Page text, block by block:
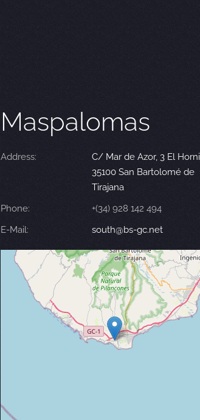
Maspalomas
Address:
C/ Mar de Azor, 3 El
35100 San Bartolomé de
Tirajana
Phone:
+(34) 928 142 494
E-Mail:
south@bs-gc.net